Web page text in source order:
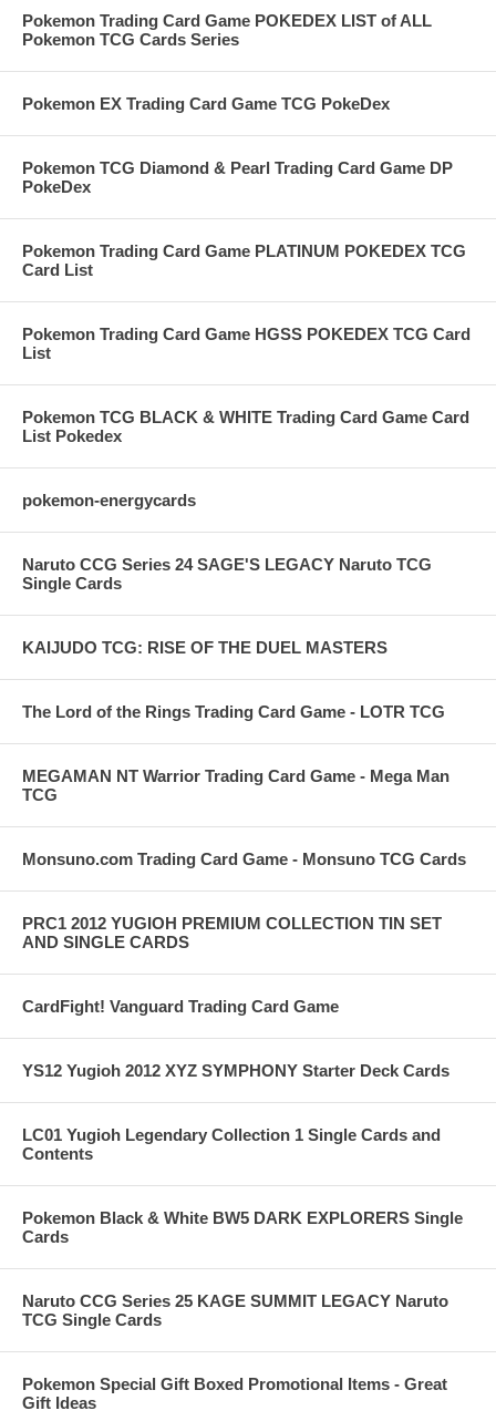
Pokemon Trading Card Game POKEDEX LIST of ALL
Pokemon TCG Cards Series
Pokemon EX Trading Card Game TCG PokeDex
Pokemon TCG Diamond & Pearl Trading Card Game DP
PokeDex
Pokemon Trading Card Game PLATINUM POKEDEX TCG
Card List
Pokemon Trading Card Game HGSS POKEDEX TCG Card
List
Pokemon TCG BLACK & WHITE Trading Card Game Card
List Pokedex
pokemon-energycards
Naruto CCG Series 24 SAGE'S LEGACY Naruto TCG
Single Cards
KAIJUDO TCG: RISE OF THE DUEL MASTERS
The Lord of the Rings Trading Card Game - LOTR TCG
MEGAMAN NT Warrior Trading Card Game - Mega Man
TCG
Monsuno.com Trading Card Game - Monsuno TCG Cards
PRC1 2012 YUGIOH PREMIUM COLLECTION TIN SET
AND SINGLE CARDS
CardFight! Vanguard Trading Card Game
YS12 Yugioh 2012 XYZ SYMPHONY Starter Deck Cards
LC01 Yugioh Legendary Collection 1 Single Cards and
Contents
Pokemon Black & White BW5 DARK EXPLORERS Single
Cards
Naruto CCG Series 25 KAGE SUMMIT LEGACY Naruto
TCG Single Cards
Pokemon Special Gift Boxed Promotional Items - Great
Gift Ideas